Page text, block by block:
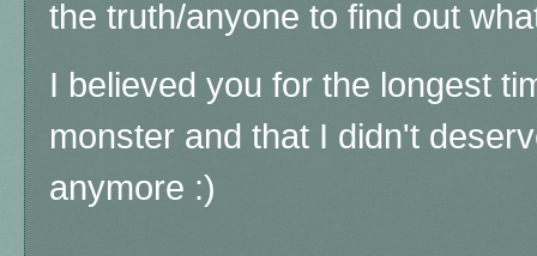
the truth/anyone to find out
I believed you for the longest
monster and that I didn't
anymore :)